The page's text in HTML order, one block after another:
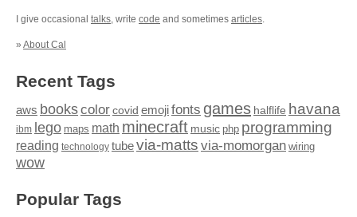
I give occasional talks, write code and sometimes articles.
» About Cal
Recent Tags
aws bookscolor covid emojifonts games halflife havana
ibm lego maps math minecraft music php programming
reading technology tubevia-matts via-momorgan wiring
wow
Popular Tags